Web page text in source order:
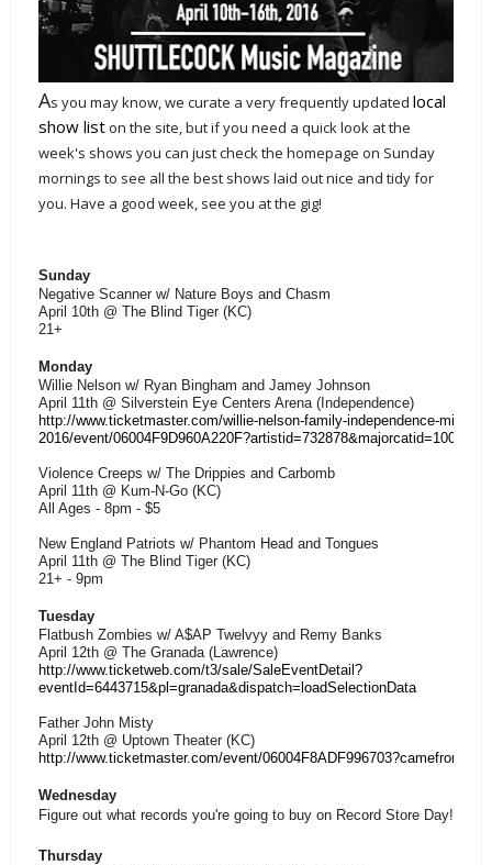
As you may know, we curate a very frequently updated local
show liston the site, but if you need a quick look at the
week's shows you can just check the homepage on Sunday
mornings to see all the best shows laid out nice and tidy for
you. Have a good week, see you at the gig!
Sunday
Negative Scanner w/ Nature Boys and Chasm
April 10th @ The Blind Tiger (KC)
21+
Monday
Willie Nelson w/ Ryan Bingham and Jamey Johnson
April 11th @ Silverstein Eye Centers Arena (Independence)
http://www.ticketmaster.com/willie-nelson-family-independence-
2016/event/
Violence Creeps w/ The Drippies and Carbomb
April 11th @ Kum-N-Go (KC)
All Ages - 8pm - $5
New England Patriots w/ Phantom Head and Tongues
April 11th @ The Blind Tiger (KC)
21+ - 9pm
Tuesday
Flatbush Zombies w/ A$AP Twelvyy and Remy Banks
April 12th @ The Granada (Lawrence)
http://www.ticketweb.com/t3/sale/SaleEventDetail?
eventId=6443715&pl=granada&dispatch=loadSelectionData
Father John Misty
April 12th @ Uptown Theater (KC)
http://www.ticketmaster.com/event/
Wednesday
Figure out what records you're going to buy on Record Store Day!
Thursday